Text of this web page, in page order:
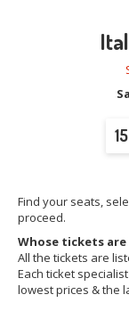
Find your seats,
proceed.
Whose tickets
All the tickets are
Each ticket
lowest prices & the